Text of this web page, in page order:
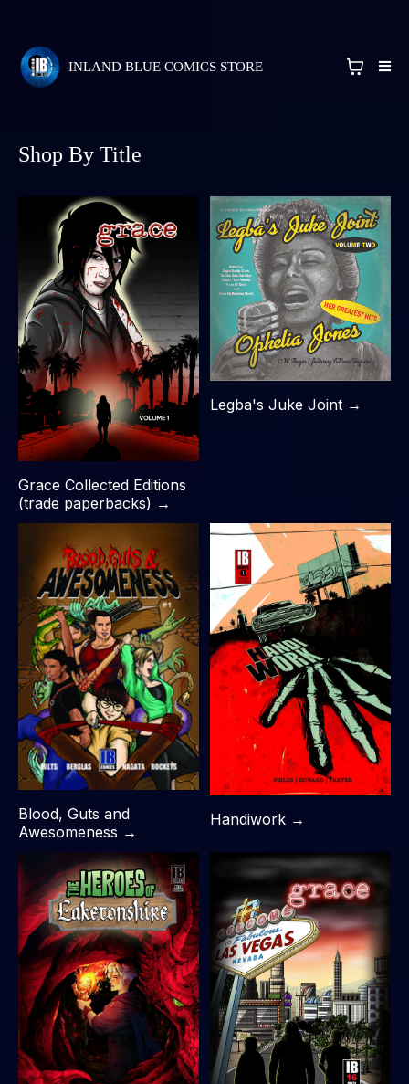
INLAND BLUE COMICS STORE
Shop By Title
Grace Collected Editions
(trade paperbacks) →
Legba's Juke Joint →
Blood, Guts and
Awesomeness →
Handiwork →